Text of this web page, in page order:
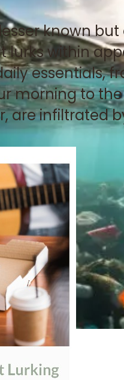
known
lurks within
essentials,
morning to the
are infiltrated